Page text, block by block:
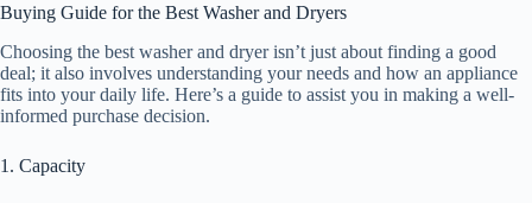
Buying Guide for the Best Washer and Dryers
Choosing the best washer and dryer isn’t just about finding a good
deal; it also involves understanding your needs and how an appliance
fits into your daily life. Here’s a guide to assist you in making a well-
informed purchase decision.
1. Capacity